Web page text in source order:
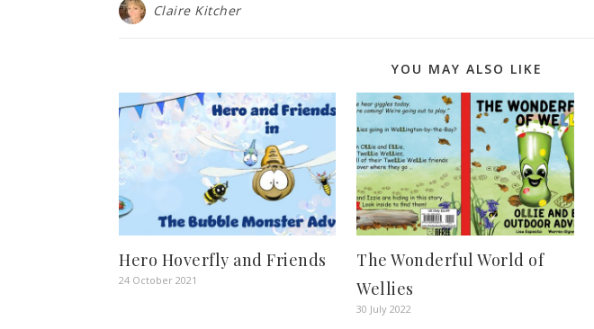
Claire Kitcher
YOU MAY ALSO LIKE
Hero Hoverfly and Friends
24 October 2021
The Wonderful World of
Wellies
30 July 2022